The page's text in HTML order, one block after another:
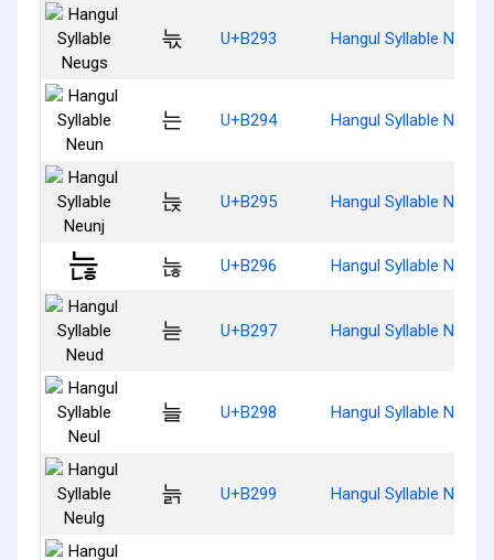
늓 U+B293 Hangul Syllable Neugs
는 U+B294 Hangul Syllable Neun
늕 U+B295 Hangul Syllable Neunj
늖 U+B296 Hangul Syllable Neunh
늗 U+B297 Hangul Syllable Neud
늘 U+B298 Hangul Syllable Neul
늙 U+B299 Hangul Syllable Neulg